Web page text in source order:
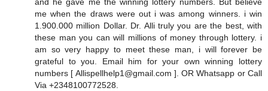
and he gave me the winning lottery numbers. But believe
me when the draws were out i was among winners. i win
1.900.000 million Dollar. Dr. Alli truly you are the best, with
these man you can will millions of money through lottery. i
am so very happy to meet these man, i will forever be
grateful to you. Email him for your own winning lottery
numbers [ Allispellhelp1@gmail.com ]. OR Whatsapp or Call
Via +2348100772528.